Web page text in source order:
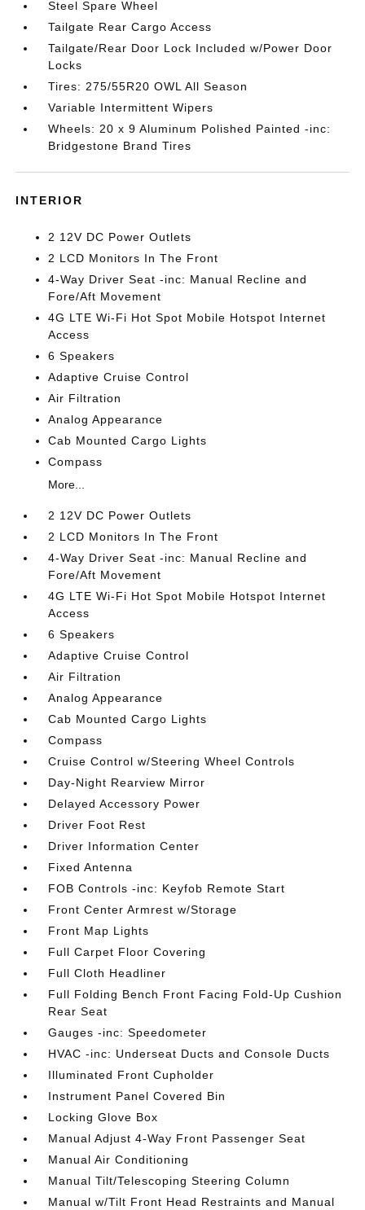
Steel Spare Wheel
Tailgate Rear Cargo Access
Tailgate/Rear Door Lock Included w/Power Door
Locks
Tires: 275/55R20 OWL All Season
Variable Intermittent Wipers
Wheels: 20 x 9 Aluminum Polished Painted -inc:
Bridgestone Brand Tires
INTERIOR
2 12V DC Power Outlets
2 LCD Monitors In The Front
4-Way Driver Seat -inc: Manual Recline and
Fore/Aft Movement
4G LTE Wi-Fi Hot Spot Mobile Hotspot Internet
Access
6 Speakers
Adaptive Cruise Control
Air Filtration
Analog Appearance
Cab Mounted Cargo Lights
Compass
More...
2 12V DC Power Outlets
2 LCD Monitors In The Front
4-Way Driver Seat -inc: Manual Recline and
Fore/Aft Movement
4G LTE Wi-Fi Hot Spot Mobile Hotspot Internet
Access
6 Speakers
Adaptive Cruise Control
Air Filtration
Analog Appearance
Cab Mounted Cargo Lights
Compass
Cruise Control w/Steering Wheel Controls
Day-Night Rearview Mirror
Delayed Accessory Power
Driver Foot Rest
Driver Information Center
Fixed Antenna
FOB Controls -inc: Keyfob Remote Start
Front Center Armrest w/Storage
Front Map Lights
Full Carpet Floor Covering
Full Cloth Headliner
Full Folding Bench Front Facing Fold-Up Cushion
Rear Seat
Gauges -inc: Speedometer
HVAC -inc: Underseat Ducts and Console Ducts
Illuminated Front Cupholder
Instrument Panel Covered Bin
Locking Glove Box
Manual Adjust 4-Way Front Passenger Seat
Manual Air Conditioning
Manual Tilt/Telescoping Steering Column
Manual w/Tilt Front Head Restraints and Manual